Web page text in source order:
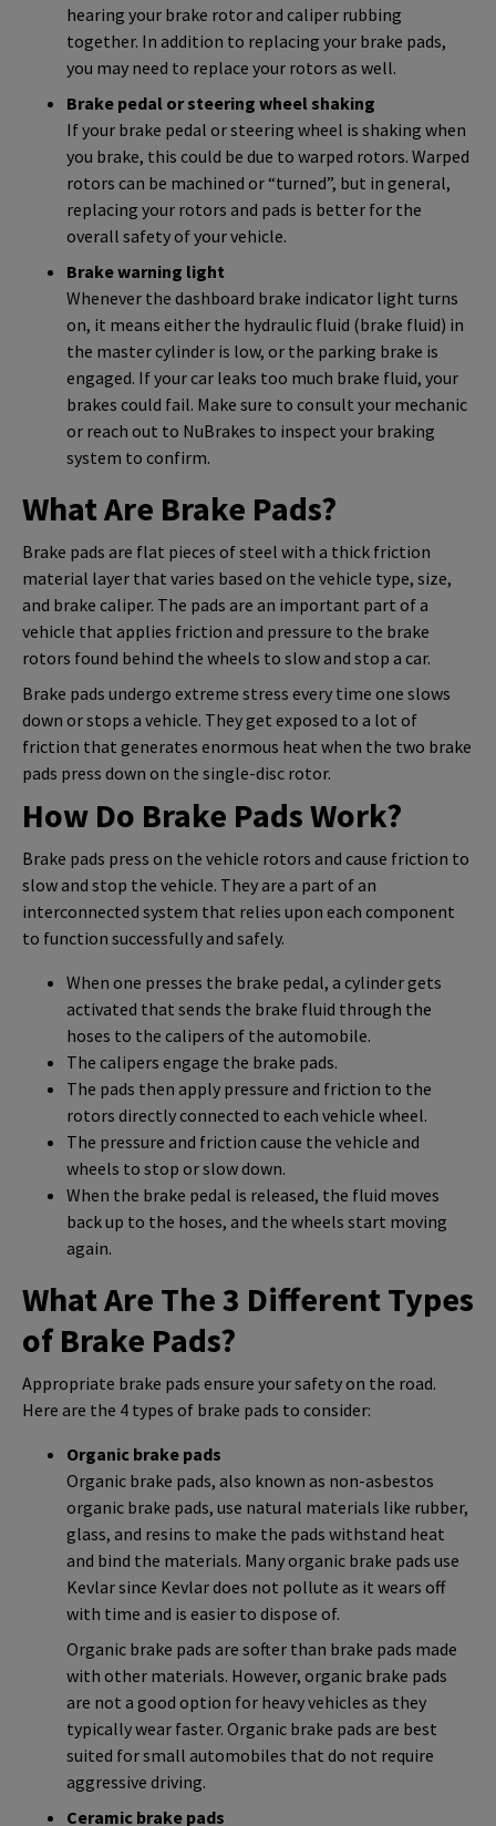
hearing your brake rotor and caliper rubbing
together. In addition to replacing your brake pads,
you may need to replace your rotors as well.
Brake pedal or steering wheel shaking
If your brake pedal or steering wheel is shaking when
you brake, this could be due to warped rotors. Warped
rotors can be machined or “turned”, but in general,
replacing your rotors and pads is better for the
overall safety of your vehicle.
Brake warning light
Whenever the dashboard brake indicator light turns
on, it means either the hydraulic fluid (brake fluid) in
the master cylinder is low, or the parking brake is
engaged. If your car leaks too much brake fluid, your
brakes could fail. Make sure to consult your mechanic
or reach out to NuBrakes to inspect your braking
system to confirm.
What Are Brake Pads?
Brake pads are flat pieces of steel with a thick friction
material layer that varies based on the vehicle type, size,
and brake caliper. The pads are an important part of a
vehicle that applies friction and pressure to the brake
rotors found behind the wheels to slow and stop a car.
Brake pads undergo extreme stress every time one slows
down or stops a vehicle. They get exposed to a lot of
friction that generates enormous heat when the two brake
pads press down on the single-disc rotor.
How Do Brake Pads Work?
Brake pads press on the vehicle rotors and cause friction to
slow and stop the vehicle. They are a part of an
interconnected system that relies upon each component
to function successfully and safely.
When one presses the brake pedal, a cylinder gets
activated that sends the brake fluid through the
hoses to the calipers of the automobile.
The calipers engage the brake pads.
The pads then apply pressure and friction to the
rotors directly connected to each vehicle wheel.
The pressure and friction cause the vehicle and
wheels to stop or slow down.
When the brake pedal is released, the fluid moves
back up to the hoses, and the wheels start moving
again.
What Are The 3 Different Types
of Brake Pads?
Appropriate brake pads ensure your safety on the road.
Here are the 4 types of brake pads to consider:
Organic brake pads
Organic brake pads, also known as non-asbestos
organic brake pads, use natural materials like rubber,
glass, and resins to make the pads withstand heat
and bind the materials. Many organic brake pads use
Kevlar since Kevlar does not pollute as it wears off
with time and is easier to dispose of.
Organic brake pads are softer than brake pads made
with other materials. However, organic brake pads
are not a good option for heavy vehicles as they
typically wear faster. Organic brake pads are best
suited for small automobiles that do not require
aggressive driving.
Ceramic brake pads